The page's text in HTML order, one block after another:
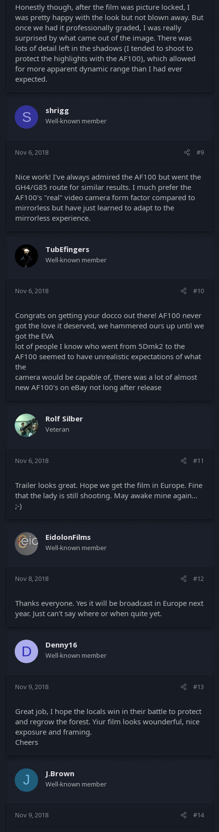
Honestly though, after the film was picture locked, I
was pretty happy with the look but not blown away. But
once we had it professionally graded, I was really
surprised by what came out of the image. There was
lots of detail left in the shadows (I tended to shoot to
protect the highlights with the AF100), which allowed
for more apparent dynamic range than I had ever
expected.
S shrigg
Well-known member
Nov 6, 2018 #9
Nice work! I've always admired the AF100 but went the
GH4/G85 route for similar results. I much prefer the
AF100's "real" video camera form factor compared to
mirrorless but have just learned to adapt to the
mirrorless experience.
TubEfingers
Well-known member
Nov 6, 2018 #10
Congrats on getting your docco out there! AF100 never
got the love it deserved, we hammered ours up until we
got the EVA
lot of people I know who went from 5Dmk2 to the
AF100 seemed to have unrealistic expectations of what
the
camera would be capable of, there was a lot of almost
new AF100's on eBay not long after release
Rolf Silber
Veteran
Nov 6, 2018 #11
Trailer looks great. Hope we get the film in Europe. Fine
that the lady is still shooting. May awake mine again...
;-)
EidolonFilms
Well-known member
Nov 8, 2018 #12
Thanks everyone. Yes it will be broadcast in Europe next
year. Just can't say where or when quite yet.
D Denny16
Well-known member
Nov 9, 2018 #13
Great job, I hope the locals win in their battle to protect
and regrow the forest. Yiur film looks wounderful, nice
exposure and framing.
Cheers
J J.Brown
Well-known member
Nov 9, 2018 #14